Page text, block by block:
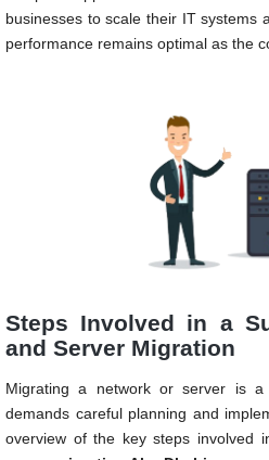
businesses to scale their IT systems
performance remains optimal as the
Steps Involved in a
and Server Migration
Migrating a network or server is a
demands careful planning and
overview of the key steps involved